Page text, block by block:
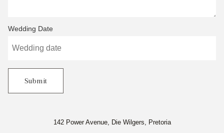
Wedding Date
Submit
142 Power Avenue, Die Wilgers, Pretoria